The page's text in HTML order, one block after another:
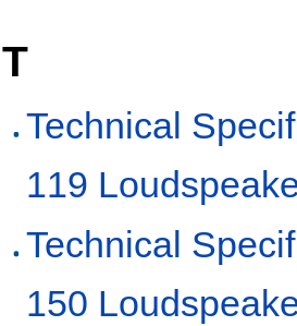
T
Technical
119
Technical
150